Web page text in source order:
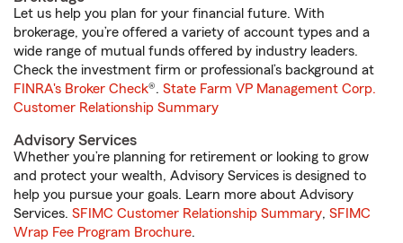
Let us help you plan for your financial future. With
brokerage, you’re offered a variety of account types and a
wide range of mutual funds offered by industry leaders.
Check the investment firm or professional’s background at
FINRA's Broker Check®. State Farm VP Management Corp.
Customer Relationship Summary
Advisory Services
Whether you’re planning for retirement or looking to grow
and protect your wealth, Advisory Services is designed to
help you pursue your goals. Learn more about Advisory
Services. SFIMC Customer Relationship Summary, SFIMC
Wrap Fee Program Brochure.